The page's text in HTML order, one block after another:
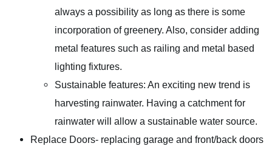
always a possibility as long as there is some
incorporation of greenery. Also, consider adding
metal features such as railing and metal based
lighting fixtures.
Sustainable features: An exciting new trend is
harvesting rainwater. Having a catchment for
rainwater will allow a sustainable water source.
Replace Doors- replacing garage and front/back doors